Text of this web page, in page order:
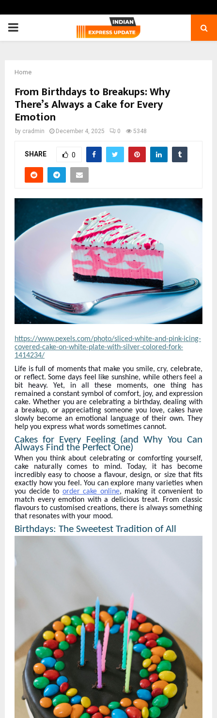
PRIMARY
Home
From Birthdays to Breakups: Why
There’s Always a Cake for Every
Emotion
by cradmin December 4, 2025 0 5348
SHARE 0
https://www.pexels.com/photo/sliced-white-and-pink-icing-
covered-cake-on-white-plate-with-silver-colored-fork-
1414234/
Life is full of moments that make you smile, cry, celebrate,
or reflect. Some days feel like sunshine, while others feel a
bit heavy. Yet, in all these moments, one thing has
remained a constant symbol of comfort, joy, and expression
cake. Whether you are celebrating a birthday, dealing with
a breakup, or appreciating someone you love, cakes have
slowly become an emotional language of their own. They
help you express what words sometimes cannot.
Cakes for Every Feeling (and Why You Can
Always Find the Perfect One)
When you think about celebrating or comforting yourself,
cake naturally comes to mind. Today, it has become
incredibly easy to choose a flavour, design, or size that fits
exactly how you feel. You can explore many varieties when
you decide to order cake online, making it convenient to
match every emotion with a delicious treat. From classic
flavours to customised creations, there is always something
that resonates with your mood.
Birthdays: The Sweetest Tradition of All